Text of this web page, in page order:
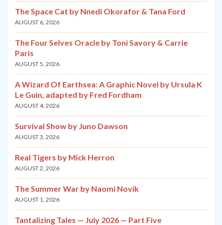
The Space Cat by Nnedi Okorafor & Tana Ford
AUGUST 6, 2026
The Four Selves Oracle by Toni Savory & Carrie
Paris
AUGUST 5, 2026
A Wizard Of Earthsea: A Graphic Novel by Ursula K
Le Guin, adapted by Fred Fordham
AUGUST 4, 2026
Survival Show by Juno Dawson
AUGUST 3, 2026
Real Tigers by Mick Herron
AUGUST 2, 2026
The Summer War by Naomi Novik
AUGUST 1, 2026
Tantalizing Tales — July 2026 — Part Five